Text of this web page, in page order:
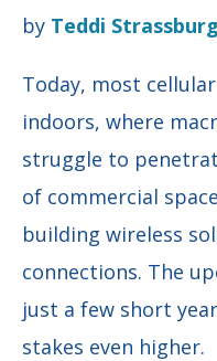
by Teddi
Today, most
indoors, where
struggle to
of commercial
building wireless
connections. The
just a few short
stakes even higher.